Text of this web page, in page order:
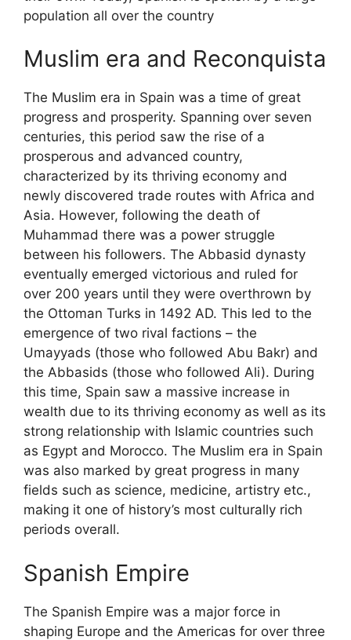
population all over the country
Muslim era and Reconquista
The Muslim era in Spain was a time of great
progress and prosperity. Spanning over seven
centuries, this period saw the rise of a
prosperous and advanced country,
characterized by its thriving economy and
newly discovered trade routes with Africa and
Asia. However, following the death of
Muhammad there was a power struggle
between his followers. The Abbasid dynasty
eventually emerged victorious and ruled for
over 200 years until they were overthrown by
the Ottoman Turks in 1492 AD. This led to the
emergence of two rival factions – the
Umayyads (those who followed Abu Bakr) and
the Abbasids (those who followed Ali). During
this time, Spain saw a massive increase in
wealth due to its thriving economy as well as its
strong relationship with Islamic countries such
as Egypt and Morocco. The Muslim era in Spain
was also marked by great progress in many
fields such as science, medicine, artistry etc.,
making it one of history’s most culturally rich
periods overall.
Spanish Empire
The Spanish Empire was a major force in
shaping Europe and the Americas for over three